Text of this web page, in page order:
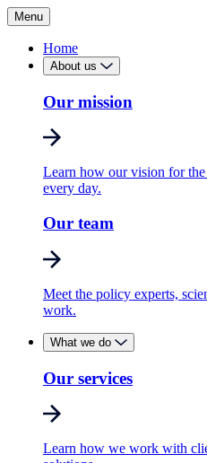
Menu
Home
About us
Our mission
Learn how our vision for
every day.
Our team
Meet the policy experts,
work.
What we do
Our services
Learn how we work with